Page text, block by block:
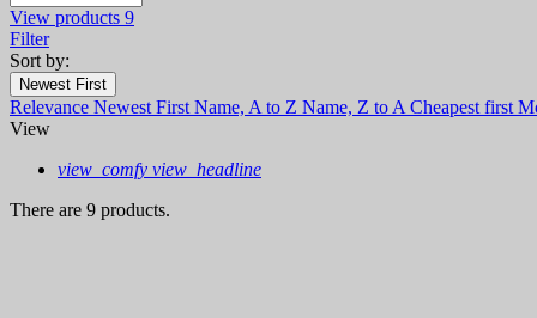
View products 9
Filter
Sort by:
Newest First
Relevance Newest First Name, A to Z Name, Z to A Cheapest first
View
view_comfy view_headline
There are 9 products.